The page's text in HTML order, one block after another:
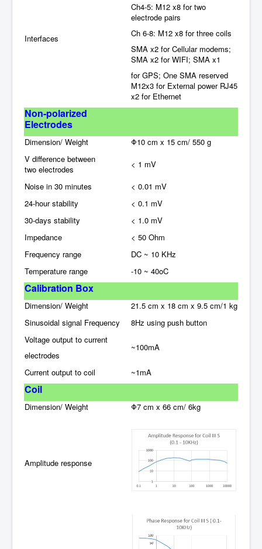
Interfaces
Ch4-5: M12 x8 for two
electrode pairs
Ch 6-8: M12 x8 for three coils
SMA x2 for Cellular modems;
SMA x2 for WIFI; SMA x1
for GPS; One SMA reserved
M12x3 for External power RJ45
x2 for Ethernet
Non-polarized
Electrodes
Dimension/ Weight
Φ10 cm x 15 cm/ 550 g
V difference between
two electrodes
< 1 mV
Noise in 30 minutes
< 0.01 mV
24-hour stability
< 0.1 mV
30-days stability
< 1.0 mV
Impedance
< 50 Ohm
Frequency range
DC ~ 10 KHz
Temperature range
-10 ~ 40oC
Calibration Box
Dimension/ Weight
21.5 cm x 18 cm x 9.5 cm/1 kg
Sinusoidal signal Frequency
8Hz using push button
Voltage output to current
electrodes
~100mA
Current output to coil ~1mA
Coil
Dimension/ Weight Φ7 cm x 66 cm/ 6kg
Amplitude response